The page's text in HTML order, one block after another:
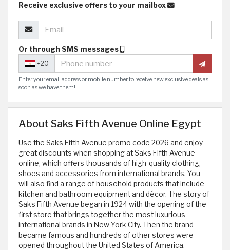
Receive exclusive offers to your mailbox
Or through SMS messages
+20
Enter your email address or mobile number to receive new exclusive deals as
soon as we have them!
About Saks Fifth Avenue Online Egypt
Use the Saks Fifth Avenue promo code 2026 and enjoy
great discounts when shopping at Saks Fifth Avenue
online, which offers thousands of high-quality clothing,
shoes and accessories from international brands. You
will also find a range of household products that include
kitchen and bathroom equipment and décor. The story of
Saks Fifth Avenue began in 1924 with the opening of the
first store that brings together the most luxurious
international brands in New York City. Then the brand
became famous and hundreds of other stores were
opened throughout the United States of America.